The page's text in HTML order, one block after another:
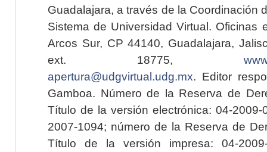
Guadalajara, a través de la Coordinación
Sistema de Universidad Virtual. Oficinas
Arcos Sur, CP 44140, Guadalajara,
ext. 18775,
apertura@udgvirtual.udg.mx. Editor
Gamboa. Número de la Reserva de
Título de la versión electrónica: 04-2009-
2007-1094; número de la Reserva de
Título de la versión impresa: 04-2009-